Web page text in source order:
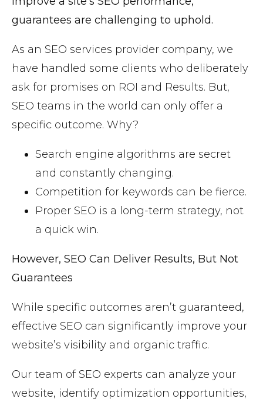
guarantees are challenging to uphold.
As an SEO services provider company, we
have handled some clients who deliberately
ask for promises on ROI and Results. But,
SEO teams in the world can only offer a
specific outcome. Why?
Search engine algorithms are secret
and constantly changing.
Competition for keywords can be fierce.
Proper SEO is a long-term strategy, not
a quick win.
However, SEO Can Deliver Results, But Not
Guarantees
While specific outcomes aren’t guaranteed,
effective SEO can significantly improve your
website’s visibility and organic traffic.
Our team of SEO experts can analyze your
website, identify optimization opportunities,